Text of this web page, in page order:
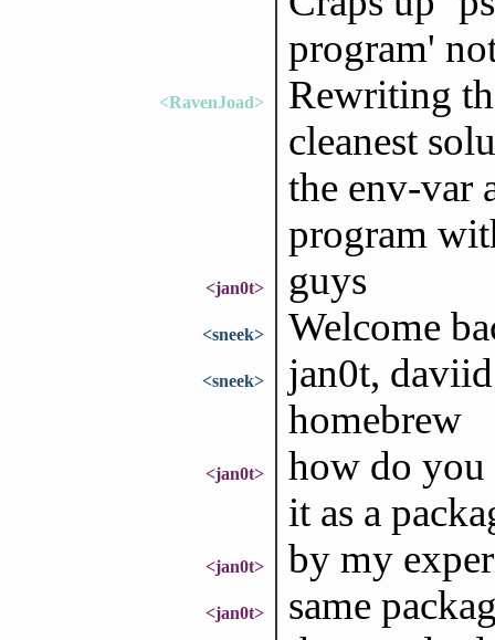
program'
<RavenJoad>
Rewriting
cleanest
the env-var
program
<jan0t> guys
<sneek> Welcome
<sneek>
jan0t,
homebrew
<jan0t>
how do you
it as a
<jan0t> by my
<jan0t>
same